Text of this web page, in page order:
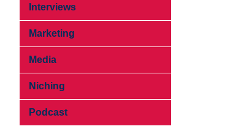
Interviews
Marketing
Media
Niching
Podcast